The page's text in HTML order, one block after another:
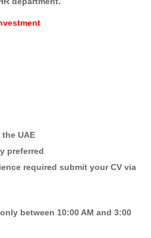
UAE
preferred
required submit your CV via
between 10:00 AM and 3:00